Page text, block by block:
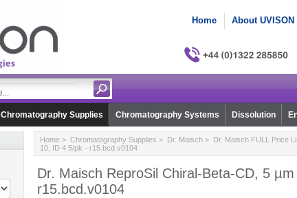
Home About UVISON
Chromatography Supplies Chromatography Systems Dissolution
Home> Chromatography Supplies > Dr. Maisch> Dr. Maisch FULL Price
10, ID 4 5/pk - r15.bcd.v0104
Dr. Maisch ReproSil Chiral-Beta-CD, 5
r15.bcd.v0104